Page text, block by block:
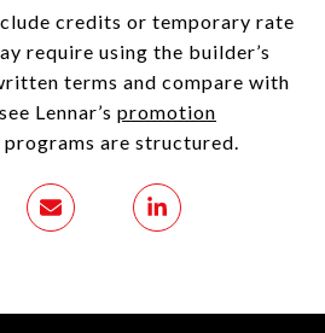
credits or temporary rate
require using the builder’s
terms and compare with
Lennar’s promotion
are structured.